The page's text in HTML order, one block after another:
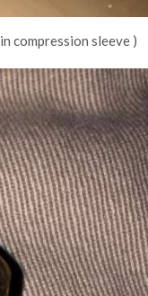
compression sleeve )